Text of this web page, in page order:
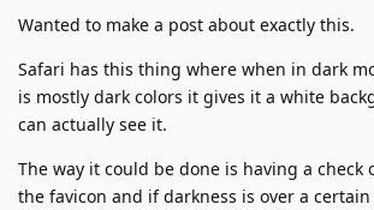
Wanted to make a post about exactly this.
Safari has this thing where when in dark
is mostly dark colors it gives it a white
can actually see it.
The way it could be done is having a check
the favicon and if darkness is over a